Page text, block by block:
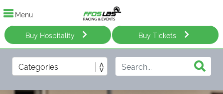
Menu
Buy Hospitality Buy Tickets